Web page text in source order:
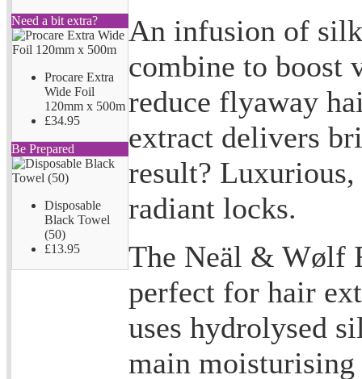
Need a bit extra?
Procare Extra
Wide Foil
120mm x 500m
£34.95
Be Prepared
Disposable
Black Towel
(50)
£13.95
An infusion of
combine to boost
reduce flyaway
extract delivers
result? Luxurious,
radiant locks.
The Neäl & Wølf
perfect for hair
uses hydrolysed
main moisturising